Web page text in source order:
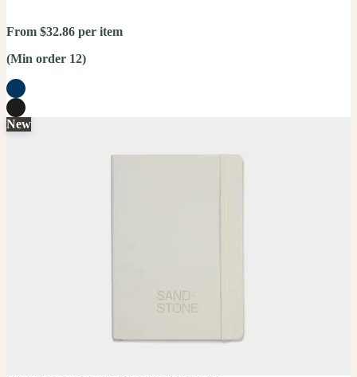
From $32.86 per item
(Min order 12)
New